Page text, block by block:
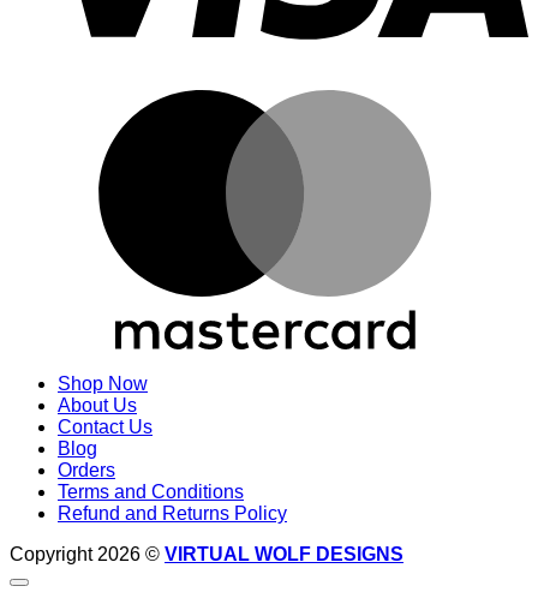
Shop Now
About Us
Contact Us
Blog
Orders
Terms and Conditions
Refund and Returns Policy
Copyright 2026 © VIRTUAL WOLF DESIGNS